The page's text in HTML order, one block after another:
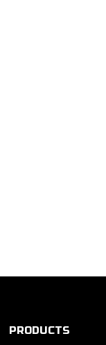
PRODUCTS